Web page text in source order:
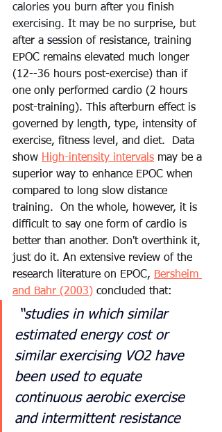
calories you burn after you finish
exercising. It may be no surprise, but
after a session of resistance, training
EPOC remains elevated much longer
(12--36 hours post-exercise) than if
one only performed cardio (2 hours
post-training). This afterburn effect is
governed by length, type, intensity of
exercise, fitness level, and diet.  Data
show High-intensity intervals may be a
superior way to enhance EPOC when
compared to long slow distance
training.  On the whole, however, it is
difficult to say one form of cardio is
better than another. Don't overthink it,
just do it. An extensive review of the
research literature on EPOC, Bersheim
and Bahr (2003) concluded that:
“studies in which similar
estimated energy cost or
similar exercising VO2 have
been used to equate
continuous aerobic exercise
and intermittent resistance